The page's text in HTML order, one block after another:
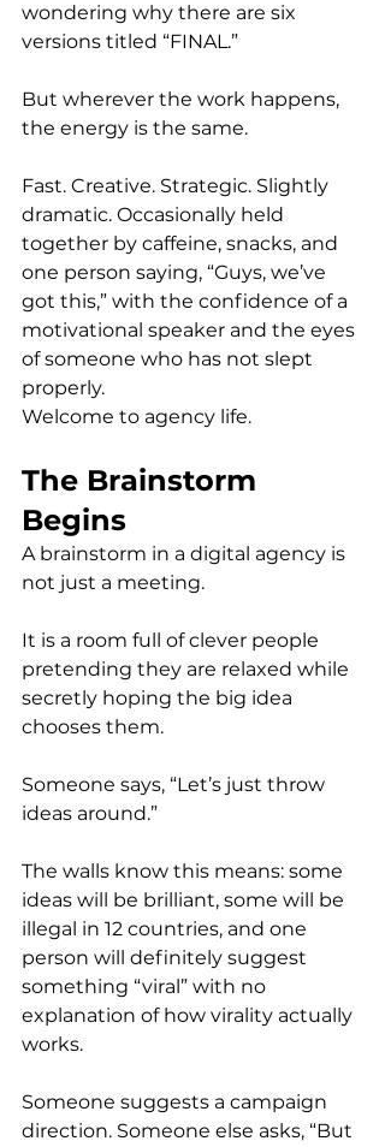
wondering why there are six
versions titled “FINAL.”
But wherever the work happens,
the energy is the same.
Fast. Creative. Strategic. Slightly
dramatic. Occasionally held
together by caffeine, snacks, and
one person saying, “Guys, we’ve
got this,” with the confidence of a
motivational speaker and the eyes
of someone who has not slept
properly.
Welcome to agency life.
The Brainstorm
Begins
A brainstorm in a digital agency is
not just a meeting.
It is a room full of clever people
pretending they are relaxed while
secretly hoping the big idea
chooses them.
Someone says, “Let’s just throw
ideas around.”
The walls know this means: some
ideas will be brilliant, some will be
illegal in 12 countries, and one
person will definitely suggest
something “viral” with no
explanation of how virality actually
works.
Someone suggests a campaign
direction. Someone else asks, “But